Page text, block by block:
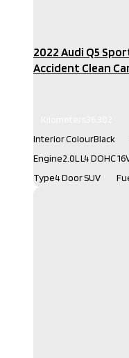
2022 Audi Q5
Accident Clean
Interior ColourBlack
Engine2.0L L4 DOHC
Type4 Door SUV